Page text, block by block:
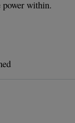
power within.